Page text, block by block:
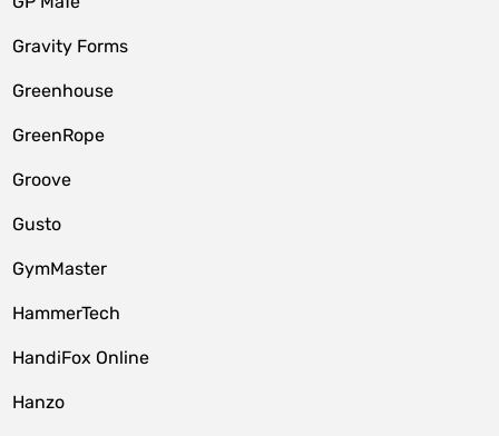
Gravity Forms
Greenhouse
GreenRope
Groove
Gusto
GymMaster
HammerTech
HandiFox Online
Hanzo